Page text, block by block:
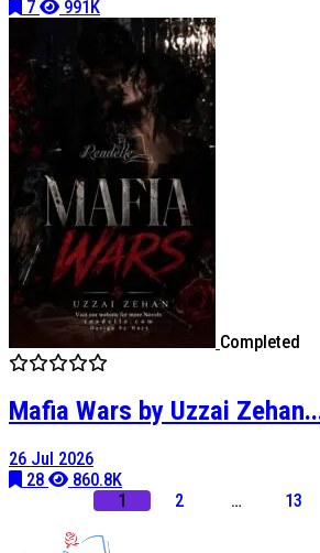
7
991K
Completed
Mafia Wars by Uzzai
26 Jul 2026
28
860.8K
1
2 … 13